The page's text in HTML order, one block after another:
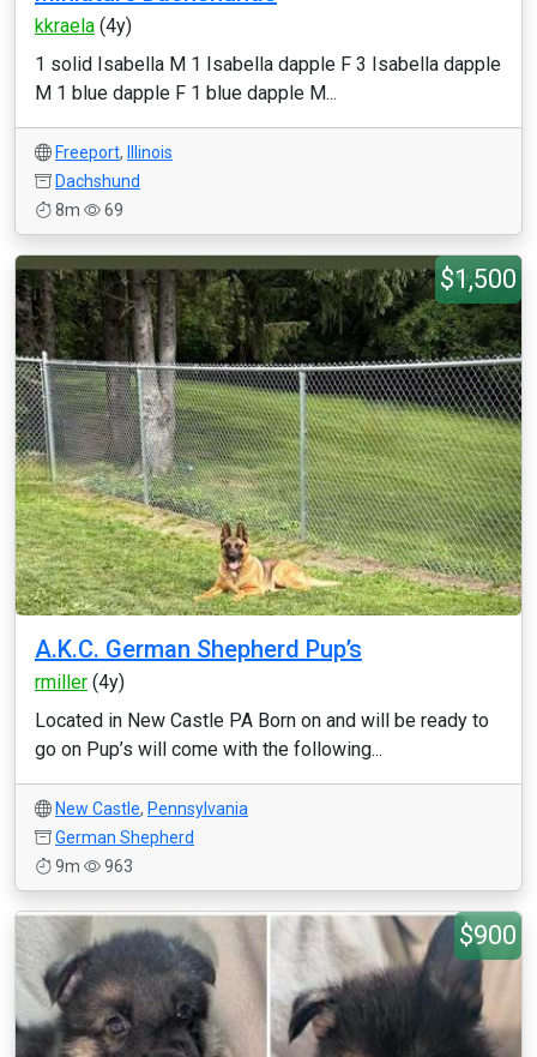
kkraela (4y)
1 solid Isabella M 1 Isabella dapple F 3 Isabella dapple
M 1 blue dapple F 1 blue dapple M...
Freeport,
Illinois
Dachshund
8m
69
$1,500
A.K.C. German Shepherd Pup’s
rmiller (4y)
Located in New Castle PA Born on and will be ready to
go on Pup’s will come with the following...
New Castle, Pennsylvania
German Shepherd
9m
963
$900